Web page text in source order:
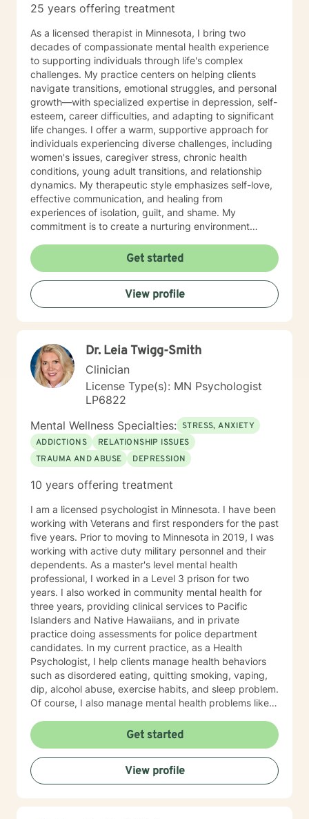
25 years offering treatment
As a licensed therapist in Minnesota, I bring two
decades of compassionate mental health experience
to supporting individuals through life's complex
challenges. My practice centers on helping clients
navigate transitions, emotional struggles, and personal
growth—with specialized expertise in depression, self-
esteem, career difficulties, and adapting to significant
life changes. I offer a warm, supportive approach for
individuals experiencing diverse challenges, including
women's issues, caregiver stress, chronic health
conditions, young adult transitions, and relationship
dynamics. My therapeutic style emphasizes self-love,
effective communication, and healing from
experiences of isolation, guilt, and shame. My
commitment is to create a nurturing environment
develop resilience, and rediscover their sense of
purpose. Whether you're confronting midlife
transitions, managing addiction, addressing family
dynamics, or seeking deeper self-understanding, I'm
dedicated to walking alongside you with empathy and
Get started
View profile
Dr. Leia Twigg-Smith
Clinician
License Type(s): MN Psychologist
LP6822
Mental Wellness Specialties: STRESS, ANXIETY
ADDICTIONS
RELATIONSHIP ISSUES
TRAUMA AND ABUSE
DEPRESSION
10 years offering treatment
I am a licensed psychologist in Minnesota. I have been
working with Veterans and first responders for the past
five years. Prior to moving to Minnesota in 2019, I was
working with active duty military personnel and their
dependents. As a master's level mental health
professional, I worked in a Level 3 prison for two
years. I also worked in community mental health for
three years, providing clinical services to Pacific
Islanders and Native Hawaiians, and in private
practice doing assessments for police department
candidates. In my current practice, as a Health
Psychologist, I help clients manage health behaviors
such as disordered eating, quitting smoking, vaping,
dip, alcohol abuse, exercise habits, and sleep problem.
Of course, I also manage mental health problems like
and some personality disorders. I practice Emotionally
Focused Couple's Therapy (EFT), which is an
attachment-based approach designed to increase
physical and emotional bonds between partners.
Treating everyone with respect, sensitivity, and
Get started
View profile